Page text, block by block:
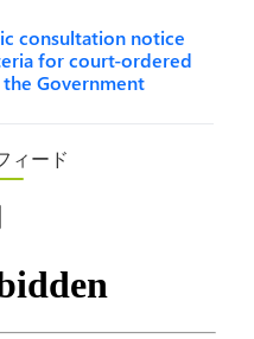
consultation notice
for court-ordered
Government
ィード